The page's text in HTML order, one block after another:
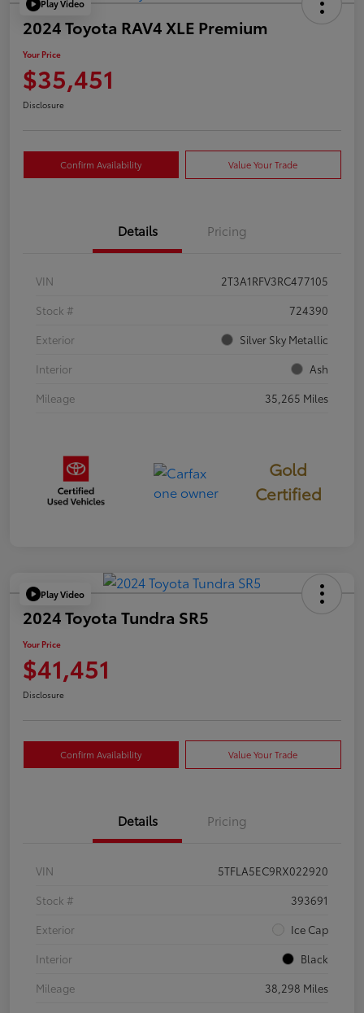
Play Video
2024 Toyota RAV4 XLE Premium
Your Price
$35,451
Disclosure
Confirm Availability Value Your Trade
Details Pricing
VIN
2T3A1RFV3RC477105
Stock #
724390
Exterior
Silver Sky Metallic
Interior
Ash
Mileage
35,265 Miles
Gold
Certified
Play Video
2024 Toyota Tundra SR5
Your Price
$41,451
Disclosure
Confirm Availability Value Your Trade
Details Pricing
VIN
5TFLA5EC9RX022920
Stock #
393691
Exterior
Ice Cap
Interior
Black
Mileage
38,298 Miles